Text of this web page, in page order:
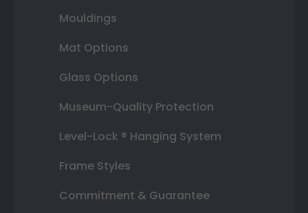
Mouldings
Mat Options
Glass Options
Museum-Quality Protection
Level-Lock ® Hanging System
Frame Styles
Commitment & Guarantee